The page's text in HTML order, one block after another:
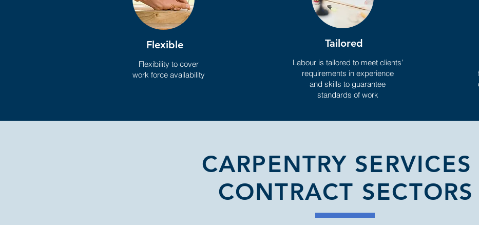
Flexible
Flexibility to cover
work force availability
Tailored
Labour is tailored to meet clients’
requirements in experience
and skills to guarantee
standards of work
CARPENTRY
CONTRACT SECTORS